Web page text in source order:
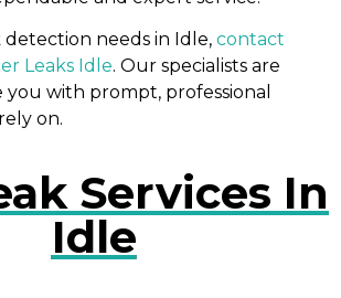
detection needs in Idle, contact
Leaks Idle. Our specialists are
with prompt, professional
on.
Services In
Idle